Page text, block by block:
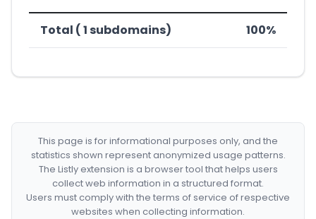
Total ( 1 subdomains) 100%
This page is for informational purposes only, and the
statistics shown represent anonymized usage patterns.
The Listly extension is a browser tool that helps users
collect web information in a structured format.
Users must comply with the terms of service of respective
websites when collecting information.